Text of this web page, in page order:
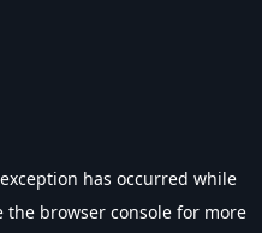
has occurred while
the browser console for more